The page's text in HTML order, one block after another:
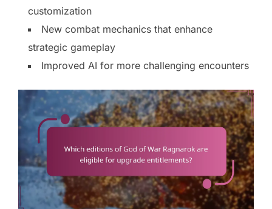
customization
New combat mechanics that enhance
strategic gameplay
Improved AI for more challenging encounters